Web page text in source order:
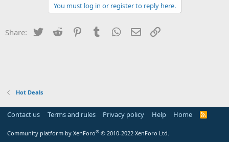
You must log in or register to reply here.
Share: Twitter Reddit PinterestTumblr WhatsApp
Email
Hot Deals
Contact us Terms and rules Privacy policy Help Home
R
Community platform by XenForo® © 2010-2022 XenForo Ltd.